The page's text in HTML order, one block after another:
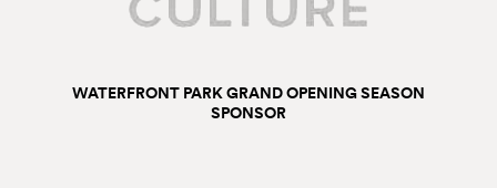
WATERFRONT PARK GRAND OPENING SEASON
SPONSOR